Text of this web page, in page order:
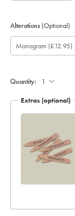
Alterations (Optional)
Custom
sleeve
length
Gift
wrapping:
Monogram
option:
Monogram (£12.95)
Monogram
Colour:
Monogram
Font:
Monogram
Location:
Add
pocket:
Quantity:
Extras (optional)